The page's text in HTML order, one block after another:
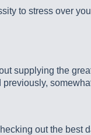
to stress over
supplying the
out the best